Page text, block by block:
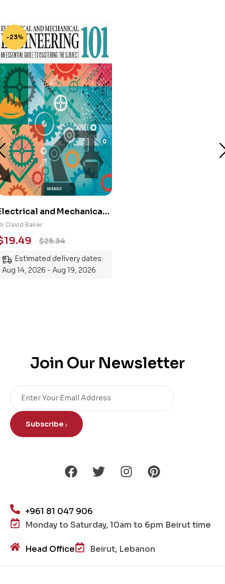
-23%
and Mechanical
101: An
Guide to
the Subject
David Baker
$25.34
19.49
Estimated delivery dates:
Aug 14, 2026 - Aug 19, 2026
Join Our Newsletter
Subscribe
+961 81 047 906
Monday to Saturday, 10am to 6pm Beirut time
Head Office Beirut, Lebanon